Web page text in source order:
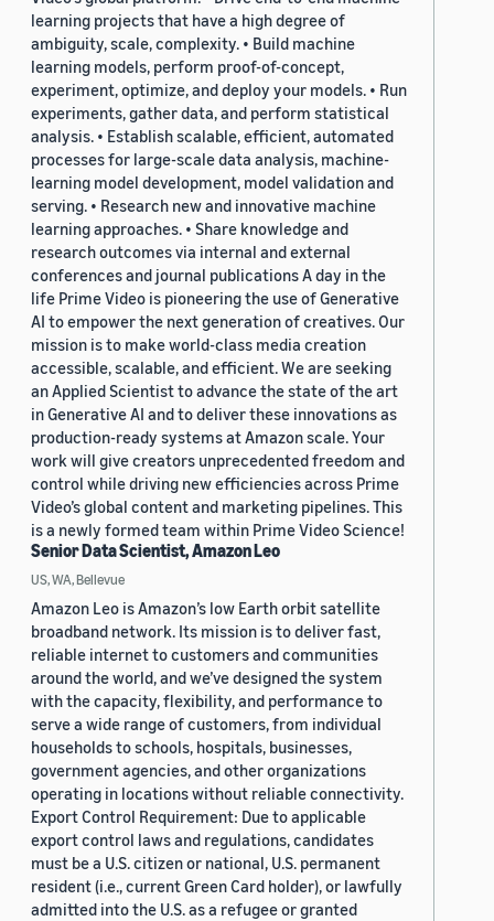
learning projects that have a high degree of
ambiguity, scale, complexity. • Build machine
learning models, perform proof-of-concept,
experiment, optimize, and deploy your models. • Run
experiments, gather data, and perform statistical
analysis. • Establish scalable, efficient, automated
processes for large-scale data analysis, machine-
learning model development, model validation and
serving. • Research new and innovative machine
learning approaches. • Share knowledge and
research outcomes via internal and external
conferences and journal publications A day in the
life Prime Video is pioneering the use of Generative
AI to empower the next generation of creatives. Our
mission is to make world-class media creation
accessible, scalable, and efficient. We are seeking
an Applied Scientist to advance the state of the art
in Generative AI and to deliver these innovations as
production-ready systems at Amazon scale. Your
work will give creators unprecedented freedom and
control while driving new efficiencies across Prime
Video’s global content and marketing pipelines. This
is a newly formed team within Prime Video Science!
Senior Data Scientist, Amazon Leo
US, WA, Bellevue
Amazon Leo is Amazon’s low Earth orbit satellite
broadband network. Its mission is to deliver fast,
reliable internet to customers and communities
around the world, and we’ve designed the system
with the capacity, flexibility, and performance to
serve a wide range of customers, from individual
households to schools, hospitals, businesses,
government agencies, and other organizations
operating in locations without reliable connectivity.
Export Control Requirement: Due to applicable
export control laws and regulations, candidates
must be a U.S. citizen or national, U.S. permanent
resident (i.e., current Green Card holder), or lawfully
admitted into the U.S. as a refugee or granted